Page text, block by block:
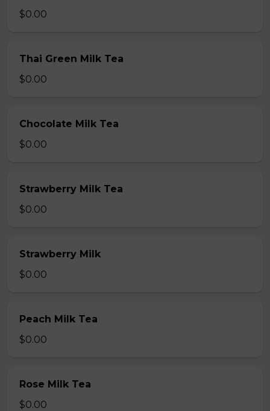
$0.00
Thai Green Milk Tea
$0.00
Chocolate Milk Tea
$0.00
Strawberry Milk Tea
$0.00
Strawberry Milk
$0.00
Peach Milk Tea
$0.00
Rose Milk Tea
$0.00